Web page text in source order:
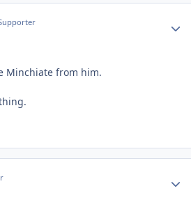
Minchiate from him.